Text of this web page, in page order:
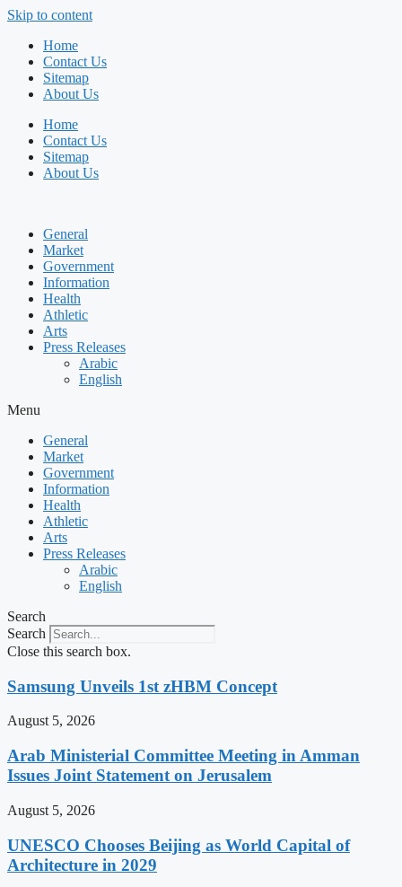
Skip to content
Home
Contact Us
Sitemap
About Us
Home
Contact Us
Sitemap
About Us
General
Market
Government
Information
Health
Athletic
Arts
Press Releases
Arabic
English
Menu
General
Market
Government
Information
Health
Athletic
Arts
Press Releases
Arabic
English
Search
Search
Close this search box.
Samsung Unveils 1st zHBM Concept
August 5, 2026
Arab Ministerial Committee Meeting in Amman
Issues Joint Statement on Jerusalem
August 5, 2026
UNESCO Chooses Beijing as World Capital of
Architecture in 2029